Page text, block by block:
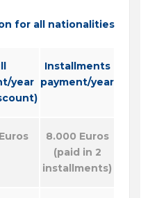
for all nationalities
year
Installments
payment/year
8.000 Euros
(paid in 2
installments)